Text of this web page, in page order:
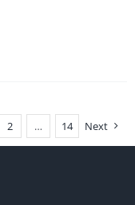
2 … 14 Next